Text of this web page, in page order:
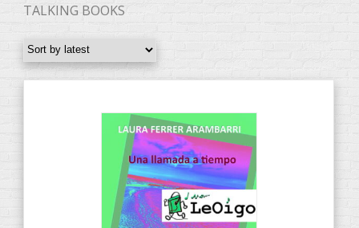
TALKING BOOKS